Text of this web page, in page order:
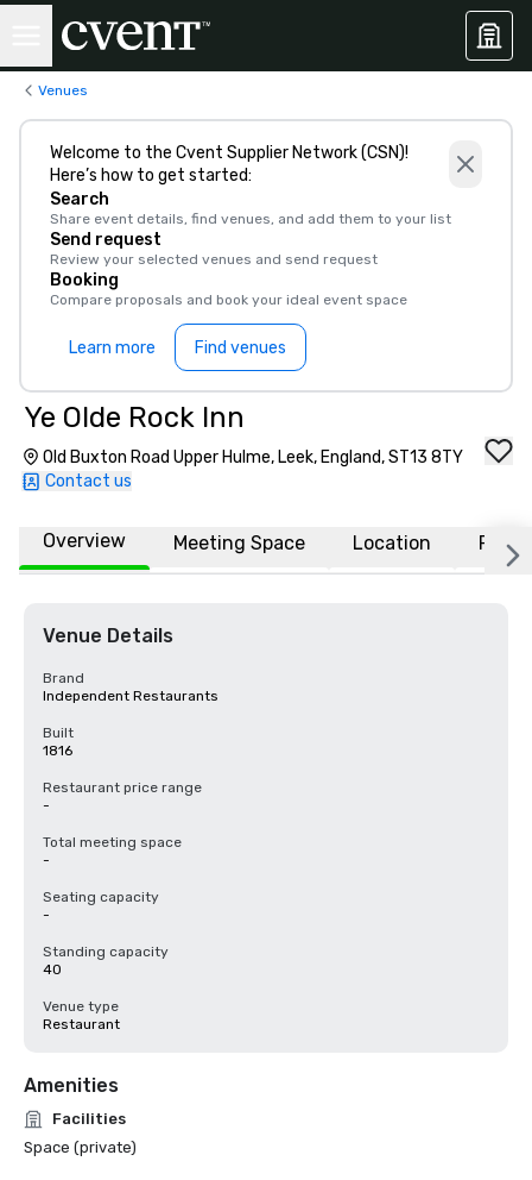
Venues
Welcome to the Cvent Supplier Network (CSN)!
Here’s how to get started:
Search
Share event details, find venues, and add them to your list
Send request
Review your selected venues and send request
Booking
Compare proposals and book your ideal event space
Learn more Find venues
Ye Olde Rock Inn
Old Buxton Road Upper Hulme, Leek, England, ST13 8TY
Contact us
Overview Meeting Space Location FAQs
Venue Details
Brand
Independent Restaurants
Built
1816
Restaurant price range
-
Total meeting space
-
Seating capacity
-
Standing capacity
40
Venue type
Restaurant
Amenities
Facilities
Space (private)